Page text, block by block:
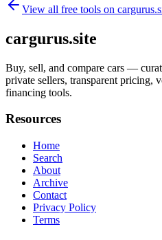
View all free tools on
cargurus.site
Buy, sell, and compare cars —
private sellers, transparent pricing,
financing tools.
Resources
Home
Search
About
Archive
Contact
Privacy Policy
Terms